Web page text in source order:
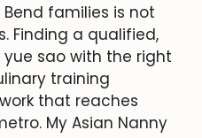
families is not
Finding a qualified,
sao with the right
training
that reaches
My Asian Nanny